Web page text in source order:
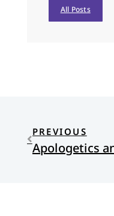
All Posts
PREVIOUS